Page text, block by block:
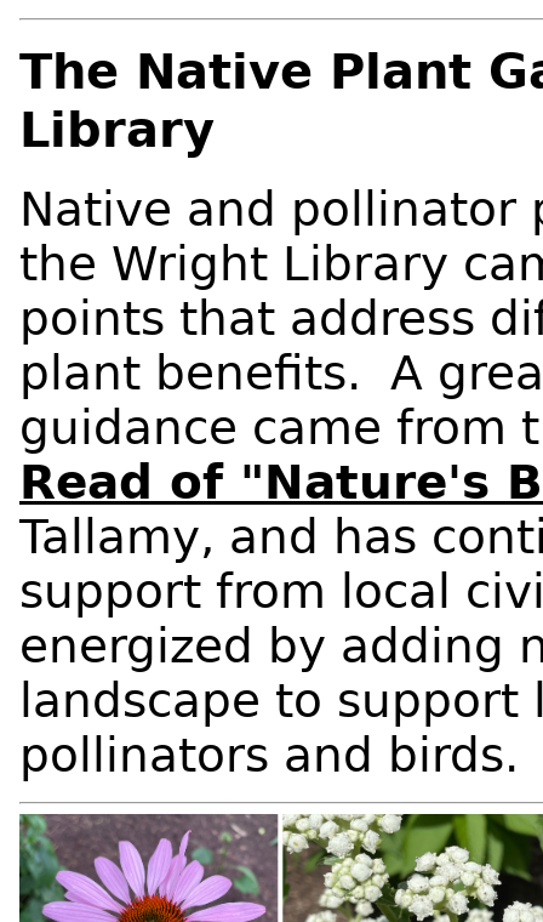
The Native Plant
Library
Native and pollinator
the Wright Library
points that address
plant benefits. A
guidance came from
Read of "Nature's
Tallamy, and has
support from local
energized by adding
landscape to
pollinators and birds.